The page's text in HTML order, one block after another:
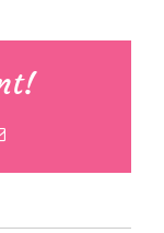
Email